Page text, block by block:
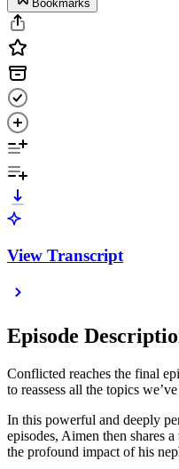
Bookmarks
View Transcript
Episode
Conflicted reaches the final
to reassess all the topics
In this powerful and deeply
episodes, Aimen then shares
the profound impact of his